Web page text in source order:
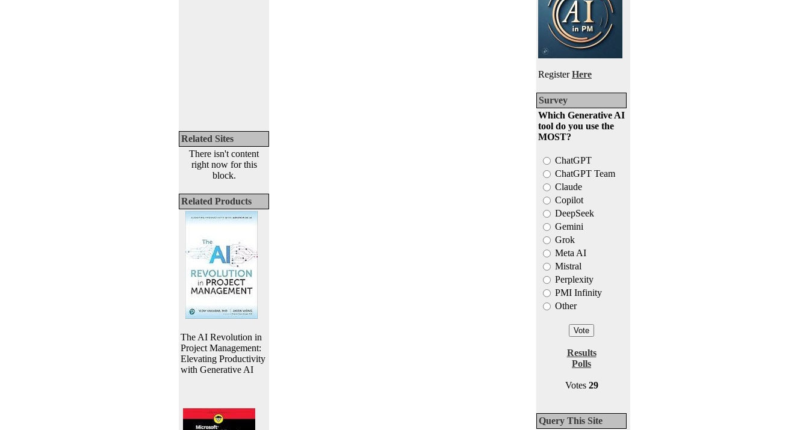
Related Sites
There isn't content
right now for this
block.
Related Products
The AI Revolution in
Project Management:
Elevating Productivity
with Generative AI
RegisterHere
Survey
Which Generative AI
tool do you use the
MOST?
ChatGPT
ChatGPT Team
Claude
Copilot
DeepSeek
Gemini
Grok
Meta AI
Mistral
Perplexity
PMI Infinity
Other
Results
Polls
Votes 29
Query This Site